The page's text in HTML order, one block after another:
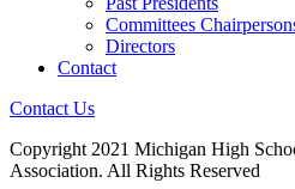
Committees
Directors
Contact
Contact Us
Copyright 2021 Michigan High
Association. All Rights Reserved